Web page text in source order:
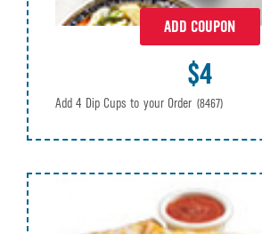
ADD COUPON
$4
Add 4 Dip Cups to your Order (8467)